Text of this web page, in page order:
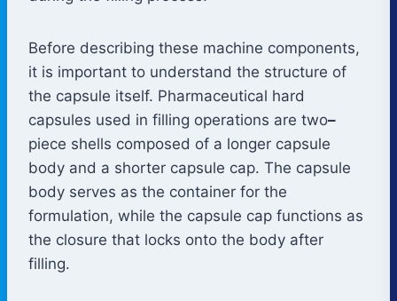
Before describing these machine components,
it is important to understand the structure of
the capsule itself. Pharmaceutical hard
capsules used in filling operations are two–
piece shells composed of a longer capsule
body and a shorter capsule cap. The capsule
body serves as the container for the
formulation, while the capsule cap functions as
the closure that locks onto the body after
filling.